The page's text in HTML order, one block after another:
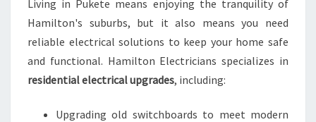
Living in Pukete means enjoying the tranquility of
Hamilton's suburbs, but it also means you need
reliable electrical solutions to keep your home safe
and functional. Hamilton Electricians specializes in
residential electrical upgrades, including:
Upgrading old switchboards to meet modern